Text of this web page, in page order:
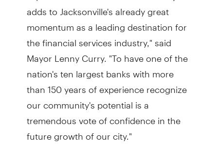
adds to Jacksonville's already great
momentum as a leading destination for
the financial services industry," said
Mayor Lenny Curry. "To have one of the
nation's ten largest banks with more
than 150 years of experience recognize
our community's potential is a
tremendous vote of confidence in the
future growth of our city."